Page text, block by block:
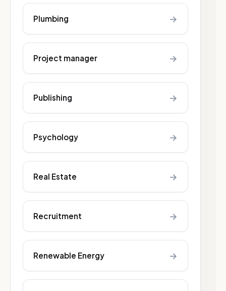
Plumbing →
Project manager →
Publishing →
Psychology →
Real Estate →
Recruitment →
Renewable Energy →